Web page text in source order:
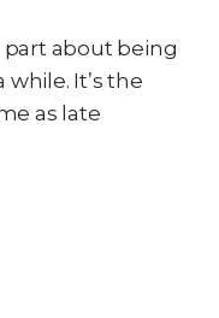
about being
while. It’s the
as late